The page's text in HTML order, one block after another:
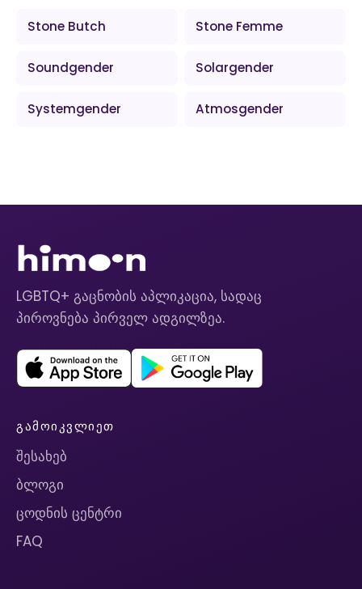
Stone Butch Stone Femme
Soundgender Solargender
Systemgender Atmosgender
LGBTQ+ გაცნობის აპლიკაცია, სადაც
პიროვნება პირველ ადგილზეა.
ᲒᲐᲛᲝᲘᲙᲕᲚᲘᲔᲗ
შესახებ
ბლოგი
ცოდნის ცენტრი
FAQ